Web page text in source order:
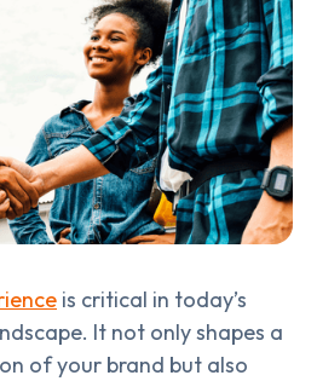
is critical in today’s
It not only shapes a
of your brand but also